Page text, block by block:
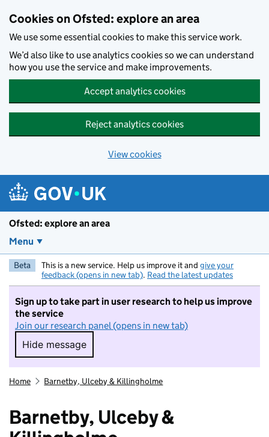
Cookies on Ofsted: explore an area
We use some essential cookies to make this service work.
We’d also like to use analytics cookies so we can understand
how you use the service and make improvements.
Accept analytics cookies
Reject analytics cookies
View cookies
Ofsted: explore an area
Menu
Beta This is a new service. Help us improve it and give your
feedback (opens in new tab). Read the latest updates
Sign up to take part in user research to help us improve
the service
Join our research panel (opens in new tab)
Hide message
Hide message. I do not want to take part in
Home Barnetby, Ulceby & Killingholme
Barnetby, Ulceby &